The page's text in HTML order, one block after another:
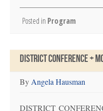
Posted in Program
DISTRICT CONFERENCE +
By Angela Hausman
DISTRICT